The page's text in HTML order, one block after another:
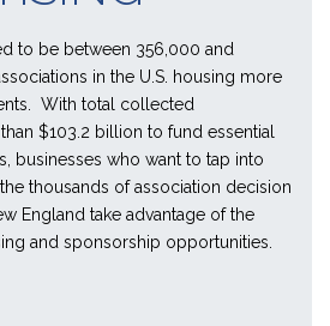
to be between 356,000 and
in the U.S. housing more
With total collected
$103.2 billion to fund essential
businesses who want to tap into
thousands of association decision
England take advantage of the
and sponsorship opportunities.